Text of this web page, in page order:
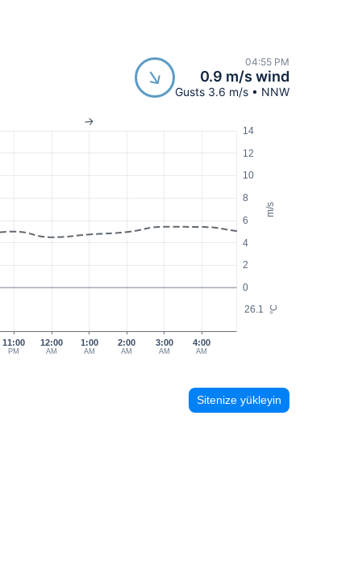
04:55 PM
0.9 m/s wind
Gusts 3.6 m/s • NNW
m/s
°C
0
2
4
6
8
10
12
14
26.1
11:00
PM
12:00
AM
1:00
AM
2:00
AM
3:00
AM
4:00
AM
Sitenize yükleyin